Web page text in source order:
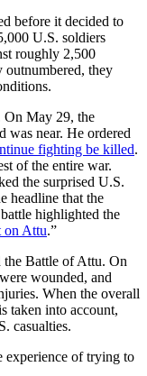
before it decided to
U.S. soldiers
roughly 2,500
outnumbered, they
On May 29, the
was near. He ordered
fighting be killed.
of the entire war.
the surprised U.S.
headline that the
highlighted the
on Attu.”
the Battle of Attu. On
wounded, and
When the overall
taken into account,
casualties.
experience of trying to